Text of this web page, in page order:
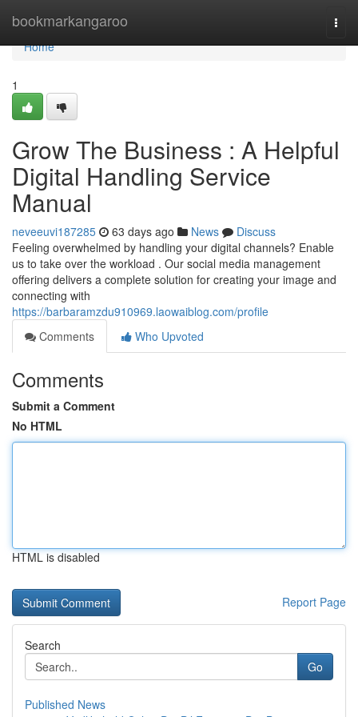
bookmarkangaroo
Home
Home
1
Grow The Business : A Helpful
Digital Handling Service
Manual
neveeuvi187285 63 days ago News
Discuss
Feeling overwhelmed by handling your digital channels? Enable
us to take over the workload . Our social media management
offering delivers a complete solution for creating your image and
connecting with
https://barbaramzdu910969.laowaiblog.com/profile
Comments
Who Upvoted
Comments
Submit a Comment
No HTML
HTML is disabled
Report Page
Search
Go
Published News